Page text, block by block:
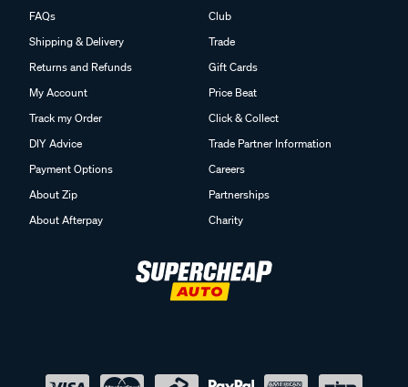
FAQs
Shipping & Delivery
Returns and Refunds
My Account
Track my Order
DIY Advice
Payment Options
About Zip
About Afterpay
Club
Trade
Gift Cards
Price Beat
Click & Collect
Trade Partner Information
Careers
Partnerships
Charity